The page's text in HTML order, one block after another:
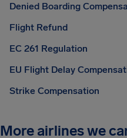
Denied Boarding
Flight Refund
EC 261 Regulation
EU Flight Delay
Strike Compensation
More airlines we